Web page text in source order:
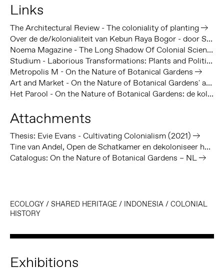
Links
The Architectural Review - The coloniality of planting
Over de de/kolonialiteit van Kebun Raya Bogor - door Sadiah Boonstra
Noema Magazine - The Long Shadow Of Colonial Science
Studium - Laborious Transformations: Plants and Politics at Bogor Botanical Gardens - Volume 11
Metropolis M - On the Nature of Botanical Gardens
Art and Market - On the Nature of Botanical Gardens' at Framer Framed
Het Parool - On the Nature of Botanical Gardens: de koloniale blik als inspiratie
Attachments
Thesis: Evie Evans - Cultivating Colonialism (2021)
Tine van Andel, Open de Schatkamer en dekoloniseer het museum (2017)
Catalogus: On the Nature of Botanical Gardens – NL
ECOLOGY/ SHARED HERITAGE/ INDONESIA/ COLONIAL
HISTORY
Exhibitions